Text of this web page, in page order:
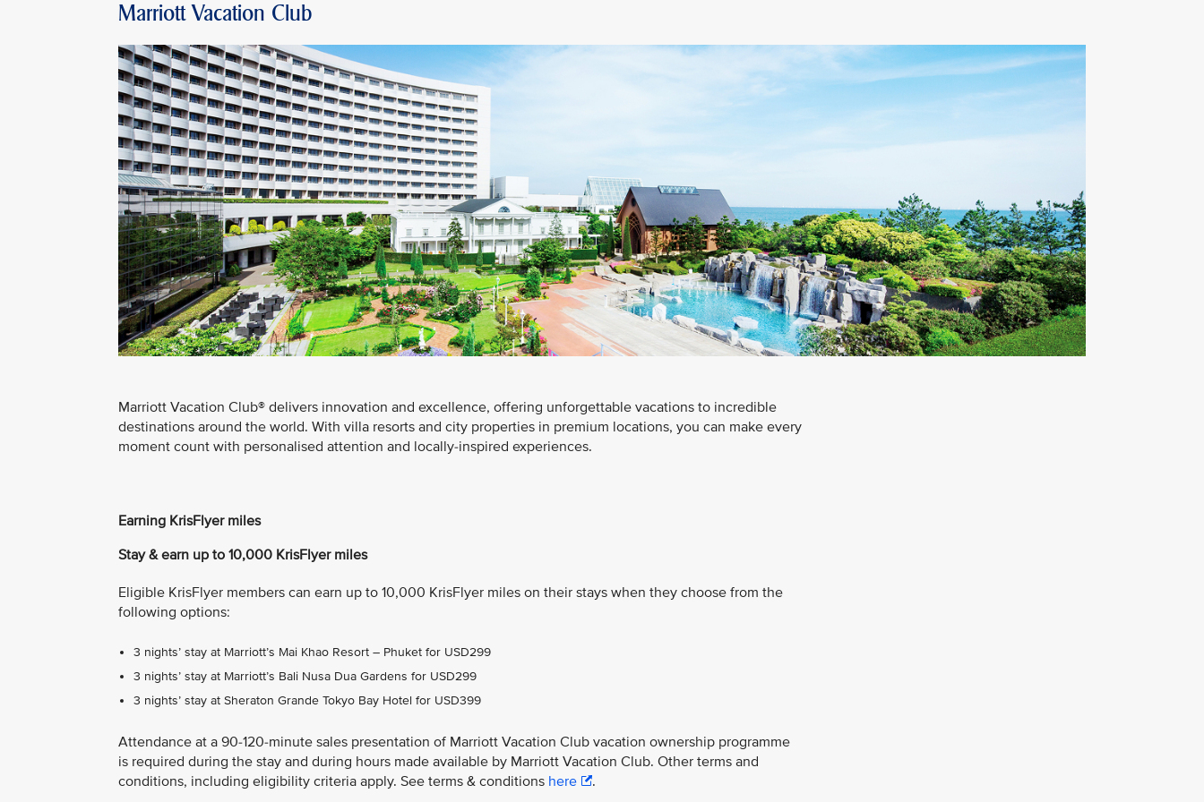
Marriott Vacation Club
Marriott Vacation Club® delivers innovation and excellence, offering unforgettable vacations to incredible
destinations around the world. With villa resorts and city properties in premium locations, you can make every
moment count with personalised attention and locally-inspired experiences.
Earning KrisFlyer miles
Stay & earn up to 10,000 KrisFlyer miles
Eligible KrisFlyer members can earn up to 10,000 KrisFlyer miles on their stays when they choose from the
following options:
3 nights’ stay at Marriott’s Mai Khao Resort – Phuket for USD299
3 nights’ stay at Marriott’s Bali Nusa Dua Gardens for USD299
3 nights’ stay at Sheraton Grande Tokyo Bay Hotel for USD399
Attendance at a 90-120-minute sales presentation of Marriott Vacation Club vacation ownership programme
is required during the stay and during hours made available by Marriott Vacation Club. Other terms and
conditions, including eligibility criteria apply. See terms & conditions here .